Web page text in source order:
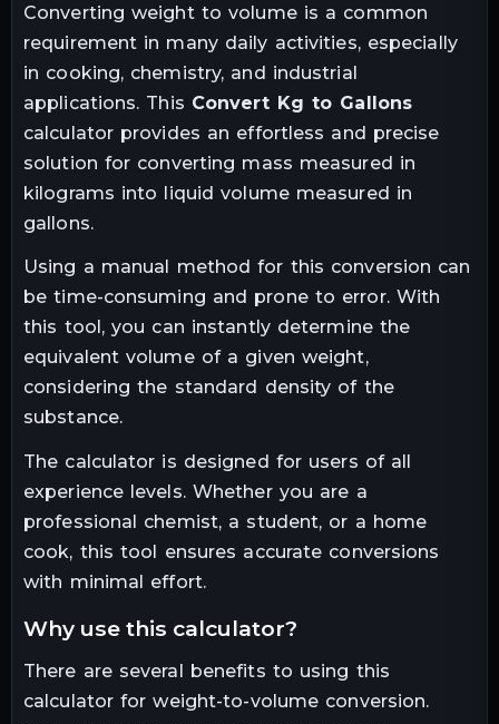
Converting weight to volume is a common
requirement in many daily activities, especially
in cooking, chemistry, and industrial
applications. This Convert Kg to Gallons
calculator provides an effortless and precise
solution for converting mass measured in
kilograms into liquidvolume measured in
gallons.
Using a manual method for this conversion can
be time-consuming and prone to error. With
this tool, you can instantly determine the
equivalent volume of a given weight,
considering the standard density of the
substance.
The calculator is designed for users of all
experience levels. Whether you are a
professional chemist, a student, or a home
cook, this tool ensures accurate conversions
with minimal effort.
why use this calculator?
There are several benefits to using this
calculator for weight-to-volume conversion.